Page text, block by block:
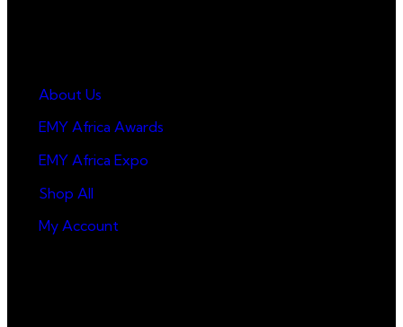
About Us
EMY Africa Awards
EMY Africa Expo
Shop All
My Account